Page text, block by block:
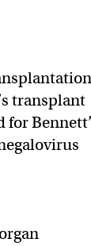
transplant